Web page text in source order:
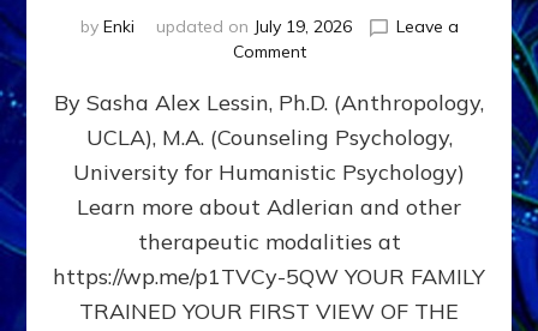
by Enki updated on July 19, 2026
Leave a
Commenton
DOES
BIRTH
AS
FIRST,
MIDDLE,
LAST
BORN
IN
By Sasha Alex Lessin, Ph.D. (Anthropology,
UCLA), M.A. (Counseling Psychology,
University for Humanistic Psychology)
Learn more about Adlerian and other
therapeutic modalities at
https://wp.me/p1TVCy-5QW YOUR FAMILY
TRAINED YOUR FIRST VIEW OF THE